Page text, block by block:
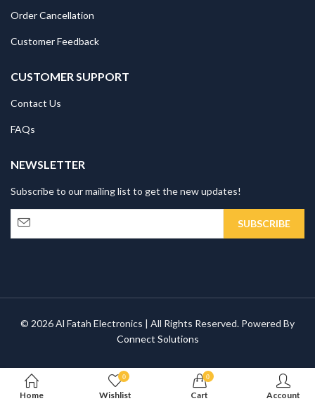
Order Cancellation
Customer Feedback
CUSTOMER SUPPORT
Contact Us
FAQs
NEWSLETTER
Subscribe to our mailing list to get the new updates!
© 2026 Al Fatah Electronics | All Rights Reserved. Powered By
Connect Solutions
Home
0
Wishlist
0
Cart Account